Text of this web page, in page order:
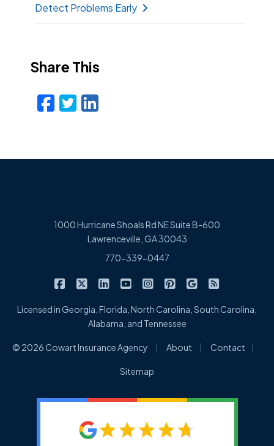
Detect Problems Early
Share This
Facebook
Twitter
LinkedIn
1000 Hurricane Shoals Rd NE Suite B-600
Lawrenceville, GA 30043
770-339-0447
Cowart Insurance Agency on Facebook
Cowart Insurance Agency on X/Twitter
Cowart Insurance Agency on
Cowart Insurance Agency on
Cowart Insurance
Cowart Insurance
Cowart
Licensed in Georgia, Florida, North Carolina, South Carolina,
Alabama, and Tennessee
© 2026 Cowart Insurance Agency About Contact
Sitemap